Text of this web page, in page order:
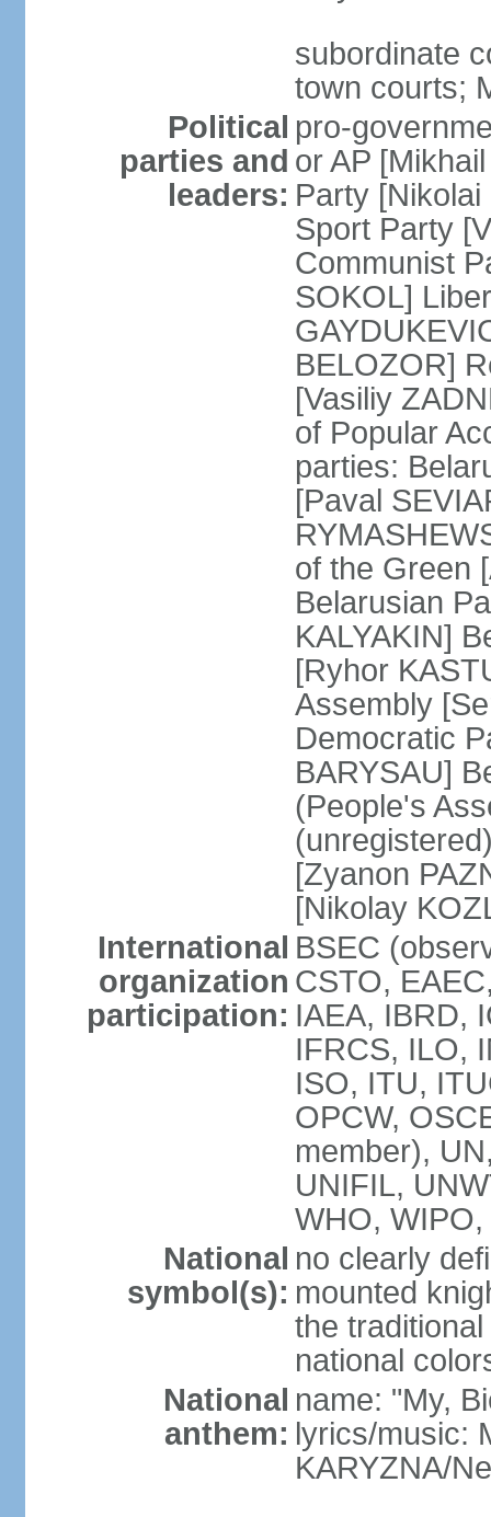
subordinate
town courts;
Political
parties and
leaders:
pro-
or AP
Party
Sport Party
Communist
SOKOL]
BELOZOR]
[Vasiliy
of Popular
parties:
[Paval
of the Green
Belarusian
KALYAKIN]
[Ryhor
Assembly
Democratic
BARYSAU]
(People's
[Zyanon
[Nikolay
International
organization
participation:
BSEC
CSTO,
IAEA, IBRD,
IFRCS, ILO,
ISO, ITU,
OPCW,
member),
UNIFIL,
WHO,
National
symbol(s):
no clearly
mounted
the
national
National
anthem:
name: "My,
lyrics/music:
KARYZNA/